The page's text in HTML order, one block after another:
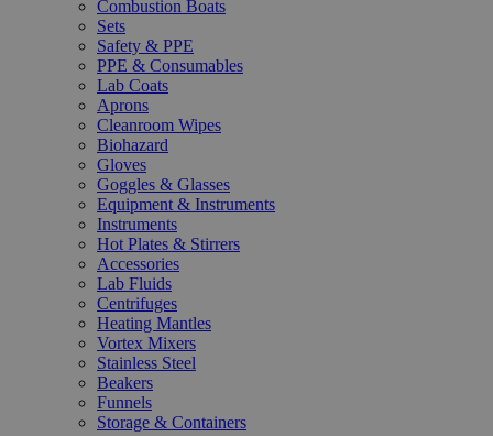
Combustion Boats
Sets
Safety & PPE
PPE & Consumables
Lab Coats
Aprons
Cleanroom Wipes
Biohazard
Gloves
Goggles & Glasses
Equipment & Instruments
Instruments
Hot Plates & Stirrers
Accessories
Lab Fluids
Centrifuges
Heating Mantles
Vortex Mixers
Stainless Steel
Beakers
Funnels
Storage & Containers